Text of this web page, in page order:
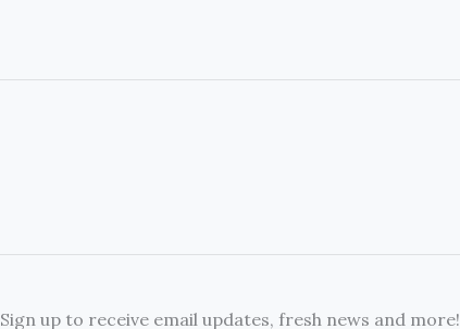
Sign up to receive email updates, fresh news and more!